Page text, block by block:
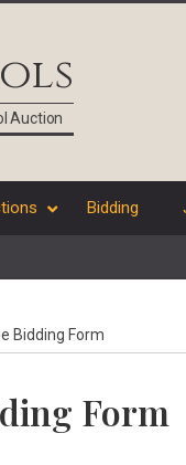
Auction
Bidding
Bidding Form
Form